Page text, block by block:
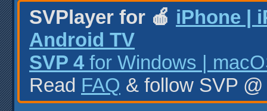
SVPlayer for 🍎 iPhone |
Android TV
SVP 4 for Windows |
Read FAQ & follow SVP